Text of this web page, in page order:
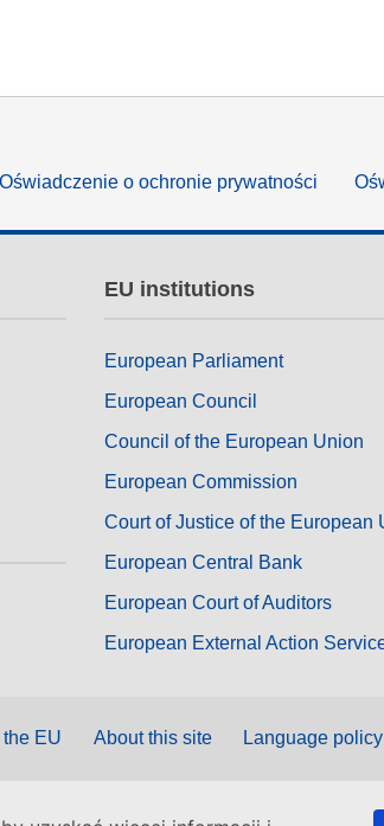
Oświadczenie o ochronie prywatności
EU institutions
European Parliament
European Council
Council of the European Union
European Commission
Court of Justice of the European
European Central Bank
European Court of Auditors
European External Action
EU About this site Language policy